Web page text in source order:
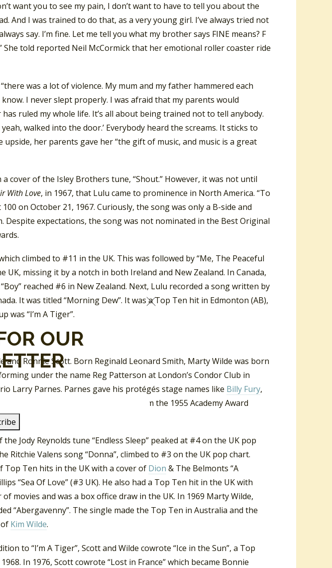
want you to see my pain, I don’t want to have to tell you about the
And I was trained to do that, as a very young girl. I’ve always tried not
say. I’m fine. Let me tell you what my brother says FINE means? F
told reported Neil McCormick that her emotional roller coaster ride
was a lot of violence. My mum and my father hammered each
I never slept properly. I was afraid that my parents would
ruled my whole life. It’s all about being trained not to tell anybody.
walked into the door.’ Everybody heard the screams. It sticks to
her parents gave her “the gift of music, and music is a great
cover of the Isley Brothers tune, “Shout.” However, it was not until
With Love, in 1967, that Lulu came to prominence in North America. “To
on October 21, 1967. Curiously, the song was only a B-side and
Despite expectations, the song was not nominated in the Best Original
climbed to #11 in the UK. This was followed by “Me, The Peaceful
UK, missing it by a notch in both Ireland and New Zealand. In Canada,
reached #6 in New Zealand. Next, Lulu recorded a song written by
It was titled “Morning Dew”. It was a Top Ten hit in Edmonton (AB),
was “I’m A Tiger”.
and Ronnie Scott. Born Reginald Leonard Smith, Marty Wilde was born
under the name Reg Patterson at London’s Condor Club in
Larry Parnes. Parnes gave his protégés stage names like Billy Fury,
The ‘Marty’ came from the 1955 Academy Award
Jody Reynolds tune “Endless Sleep” peaked at #4 on the UK pop
Ritchie Valens song “Donna”, climbed to #3 on the UK pop chart.
Top Ten hits in the UK with a cover of Dion & The Belmonts “A
“Sea Of Love” (#3 UK). He also had a Top Ten hit in the UK with
movies and was a box office draw in the UK. In 1969 Marty Wilde,
“Abergavenny”. The single made the Top Ten in Australia and the
Kim Wilde.
to “I’m A Tiger”, Scott and Wilde cowrote “Ice in the Sun”, a Top
In 1976, Scott cowrote “Lost in France” which became Bonnie
OUR